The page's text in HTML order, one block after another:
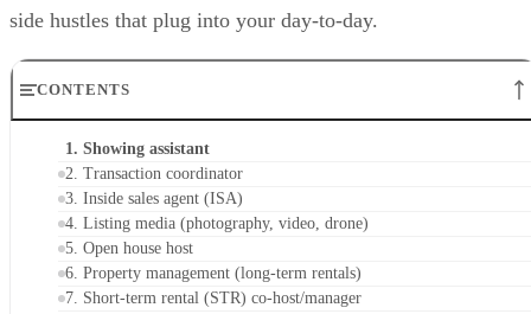
side hustles that plug into your day-to-day.
CONTENTS
1. Showing assistant
2. Transaction coordinator
3. Inside sales agent (ISA)
4. Listing media (photography, video, drone)
5. Open house host
6. Property management (long-term rentals)
7. Short-term rental (STR) co-host/manager